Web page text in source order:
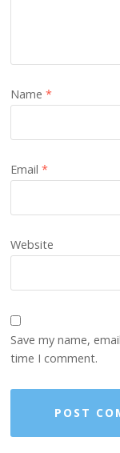
Name*
Email*
Website
Save my name,
time I comment.